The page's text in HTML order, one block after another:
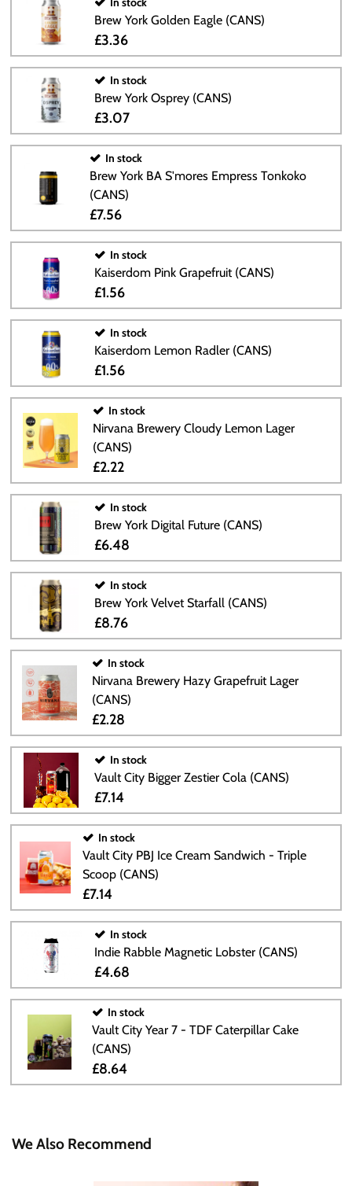
Brew York Golden Eagle (CANS)
£3.36
In stock
Brew York Osprey (CANS)
£3.07
In stock
Brew York BA S'mores Empress Tonkoko
(CANS)
£7.56
In stock
Kaiserdom Pink Grapefruit (CANS)
£1.56
In stock
Kaiserdom Lemon Radler (CANS)
£1.56
In stock
Nirvana Brewery Cloudy Lemon Lager
(CANS)
£2.22
In stock
Brew York Digital Future (CANS)
£6.48
In stock
Brew York Velvet Starfall (CANS)
£8.76
In stock
Nirvana Brewery Hazy Grapefruit Lager
(CANS)
£2.28
In stock
Vault City Bigger Zestier Cola (CANS)
£7.14
In stock
Vault City PBJ Ice Cream Sandwich - Triple
Scoop (CANS)
£7.14
In stock
Indie Rabble Magnetic Lobster (CANS)
£4.68
In stock
Vault City Year 7 - TDF Caterpillar Cake
(CANS)
£8.64
We Also Recommend